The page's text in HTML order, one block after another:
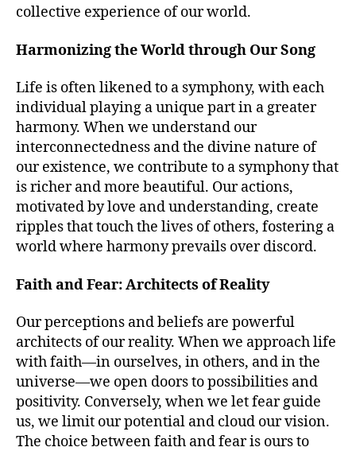
collective experience of our world.
Harmonizing the World through Our Song
Life is often likened to a symphony, with each
individual playing a unique part in a greater
harmony. When we understand our
interconnectedness and the divine nature of
our existence, we contribute to a symphony that
is richer and more beautiful. Our actions,
motivated by love and understanding, create
ripples that touch the lives of others, fostering a
world where harmony prevails over discord.
Faith and Fear: Architects of Reality
Our perceptions and beliefs are powerful
architects of our reality. When we approach life
with faith—in ourselves, in others, and in the
universe—we open doors to possibilities and
positivity. Conversely, when we let fear guide
us, we limit our potential and cloud our vision.
The choice between faith and fear is ours to